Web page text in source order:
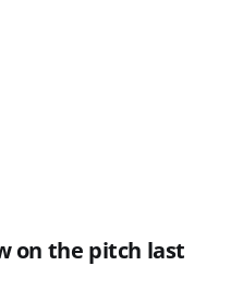
on the pitch last